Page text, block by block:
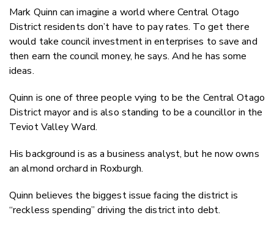
Mark Quinn can imagine a world where Central Otago
District residents don’t have to pay rates. To get there
would take council investment in enterprises to save and
then earn the council money, he says. And he has some
ideas.
Quinn is one of three people vying to be the Central Otago
District mayor and is also standing to be a councillor in the
Teviot Valley Ward.
His background is as a business analyst, but he now owns
an almond orchard in Roxburgh.
Quinn believes the biggest issue facing the district is
“reckless spending” driving the district into debt.